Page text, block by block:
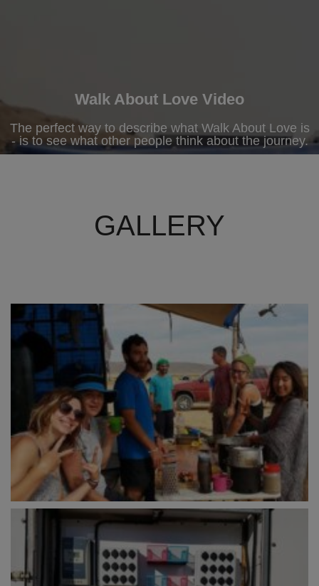
Walk About Love Video
The perfect way to describe what Walk About Love is
- is to see what other people think about the journey.
GALLERY